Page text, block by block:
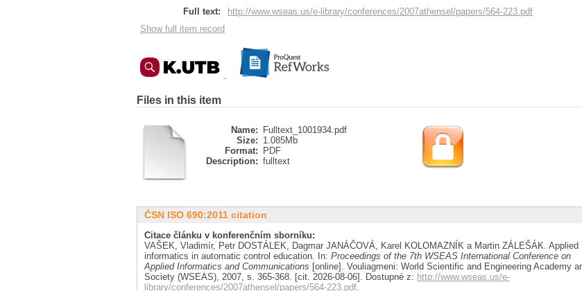
Full text:
http://www.wseas.us/e-library/conferences/2007athensel/papers/564-223.pdf
Show full item record
Files in this item
Name:
Fulltext_1001934.pdf
Size: 1.085Mb
Format:
PDF
Description: fulltext
ČSN ISO 690:2011 citation
Citace článku v konferenčním sborníku:
VAŠEK, Vladimír, Petr DOSTÁLEK, Dagmar JANÁČOVÁ, Karel KOLOMAZNÍK a Martin ZÁLEŠÁK. Applied
informatics in automatic control education. In: Proceedings of the 7th WSEAS International Conference on
Applied Informatics and Communications [online]. Vouliagmeni: World Scientific and Engineering Academy
Society (WSEAS), 2007, s. 365-368. [cit. 2026-08-06]. Dostupné z: http://www.wseas.us/e-
library/conferences/2007athensel/papers/564-223.pdf.